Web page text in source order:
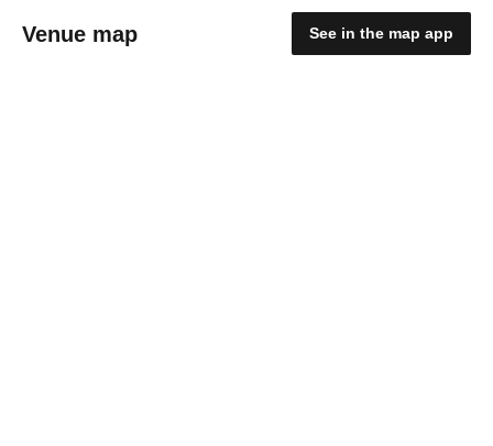
Venue map See in the map app